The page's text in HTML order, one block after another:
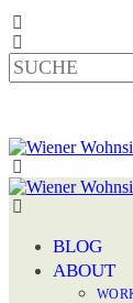
BLOG
ABOUT